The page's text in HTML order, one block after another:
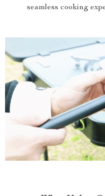
seamless cooking